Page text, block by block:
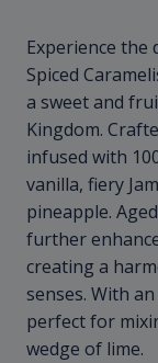
Experience the
Spiced
a sweet and
Kingdom.
infused with
vanilla, fiery
pineapple.
further
creating a
senses. With
perfect for
wedge of lime.